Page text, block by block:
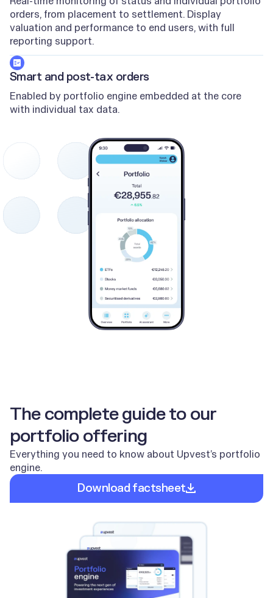
orders, from placement to settlement. Display
valuation and performance to end users, with full
reporting support.
Smart and post-tax orders
Enabled by portfolio engine embedded at the core
with individual tax data.
The complete guide to our
portfolio offering
Everything you need to know about Upvest’s portfolio
engine.
Download factsheet